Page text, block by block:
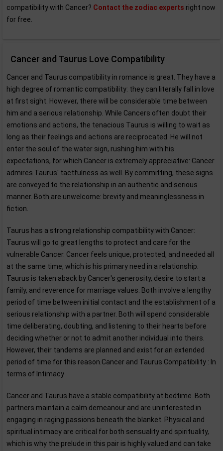
compatibility with Cancer? Contact the zodiac experts right now
for free.
Cancer and Taurus Love Compatibility
Cancer and Taurus compatibility in romance is great. They have a
high degree of romantic compatibility: they can literally fall in love
at first sight. However, there will be considerable time between
him and a serious relationship. While Cancers often doubt their
emotions and actions, the tenacious Taurus is willing to wait as
long as their feelings and actions are reciprocated. He will not
enter the soul of the water sign, rushing him with his
expectations, for which Cancer is extremely appreciative: Cancer
admires Taurus' tactfulness as well. By committing, these signs
are conveyed to the relationship in an authentic and serious
manner. Both are unwelcome: brevity and meaninglessness in
fiction.
Taurus has a strong relationship compatibility with Cancer:
Taurus will go to great lengths to protect and care for the
vulnerable Cancer. Cancer feels unique, protected, and needed all
at the same time, which is his primary need in a relationship.
Taurus is taken aback by Cancer's generosity, desire to start a
family, and reverence for marriage values. Both involve a lengthy
period of time between initial contact and the establishment of a
serious relationship with a partner. Both will spend considerable
time deliberating, doubting, and listening to their hearts before
deciding whether or not to admit another individual into theirs.
However, their tandems are planned and exist for an extended
period of time for this reason.Cancer and Taurus Compatibility : In
terms of Intimacy
Cancer and Taurus have a stable compatibility at bedtime. Both
partners maintain a calm demeanour and are uninterested in
engaging in raging passions beneath the blanket. Physical and
spiritual intimacy are critical for both sensuality and spirituality,
which is why the prelude in this pair is highly valued and can take